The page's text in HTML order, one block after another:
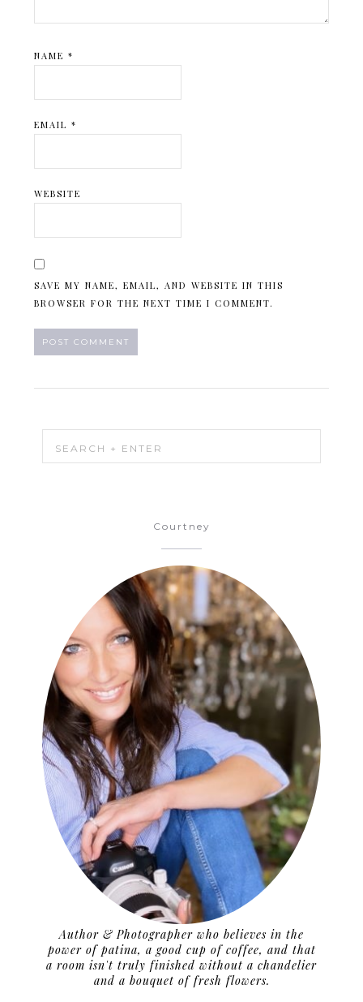
NAME*
EMAIL*
WEBSITE
SAVE MY NAME, EMAIL, AND WEBSITE IN THIS
BROWSER FOR THE NEXT TIME I COMMENT.
Courtney
Author & Photographer who believes in the
power of patina, a good cup of coffee, and that
a room isn't truly finished without a chandelier
and a bouquet of fresh flowers.